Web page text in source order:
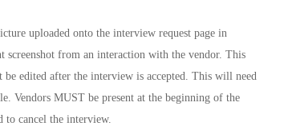
uploaded onto the interview request page in
from an interaction with the vendor. This
be edited after the interview is accepted. This will need
Vendors MUST be present at the beginning of the
to cancel the interview.